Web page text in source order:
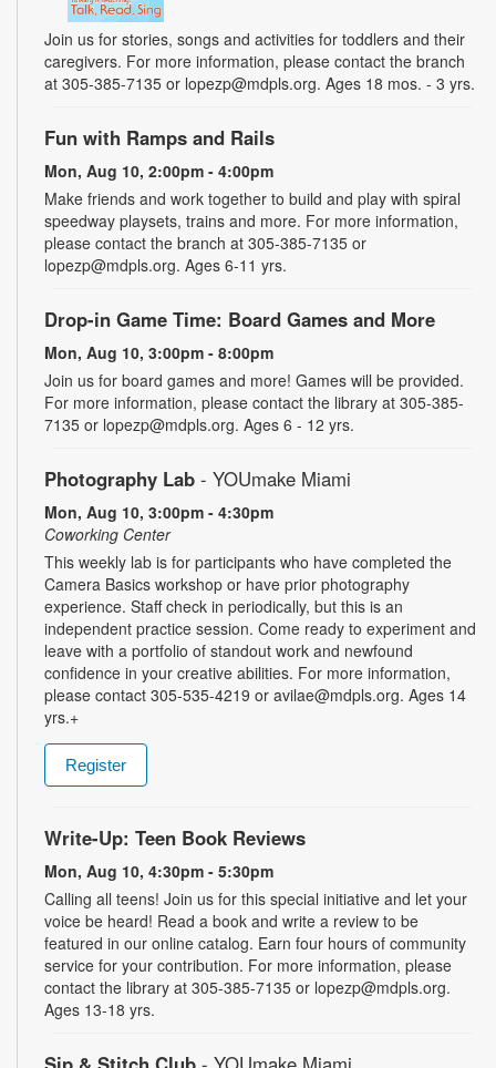
Join us for stories, songs and activities for toddlers and their
caregivers. For more information, please contact the branch
at 305-385-7135 or lopezp@mdpls.org. Ages 18 mos. - 3 yrs.
Fun with Ramps and Rails
Mon, Aug 10, 2:00pm - 4:00pm
Make friends and work together to build and play with spiral
speedway playsets, trains and more. For more information,
please contact the branch at 305-385-7135 or
lopezp@mdpls.org. Ages 6-11 yrs.
Drop-in Game Time: Board Games and More
Mon, Aug 10, 3:00pm - 8:00pm
Join us for board games and more! Games will be provided.
For more information, please contact the library at 305-385-
7135 or lopezp@mdpls.org. Ages 6 - 12 yrs.
Photography Lab - YOUmake Miami
Mon, Aug 10, 3:00pm - 4:30pm
Coworking Center
This weekly lab is for participants who have completed the
Camera Basics workshop or have prior photography
experience. Staff check in periodically, but this is an
independent practice session. Come ready to experiment and
leave with a portfolio of standout work and newfound
confidence in your creative abilities. For more information,
please contact 305-535-4219 or avilae@mdpls.org. Ages 14
yrs.+
Register
Write-Up: Teen Book Reviews
Mon, Aug 10, 4:30pm - 5:30pm
Calling all teens! Join us for this special initiative and let your
voice be heard! Read a book and write a review to be
featured in our online catalog. Earn four hours of community
service for your contribution. For more information, please
contact the library at 305-385-7135 or lopezp@mdpls.org.
Ages 13-18 yrs.